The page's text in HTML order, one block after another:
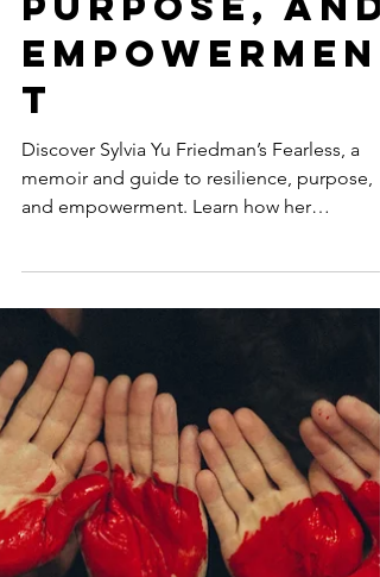
Fearless:
Sylvia Yu
Friedman’s
Journey to
Resilience,
Empowermen
t
Discover Sylvia Yu Friedman’s Fearless, a
memoir and guide to resilience, purpose,
and empowerment. Learn how her
transformative journey ins